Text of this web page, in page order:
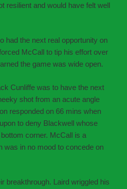
resilient and would have felt well
had the next real opportunity on
McCall to tip his effort over
the game was wide open.
Cunliffe was to have the next
shot from an acute angle
responded on 66 mins when
to deny Blackwell whose
corner. McCall is a
was in no mood to concede on
breakthrough. Laird wriggled his